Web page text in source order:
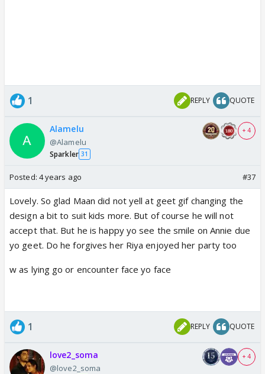
1 REPLY QUOTE
Alamelu
@Alamelu
Sparkler 31
+ 4
Posted: 4 years ago #37
Lovely. So glad Maan did not yell at geet gif changing the
design a bit to suit kids more. But of course he will not
accept that. But he is happy yo see the smile on Annie due
yo geet. Do he forgives her Riya enjoyed her party too
w as lying go or encounter face yo face
1 REPLY QUOTE
love2_soma
@love2_soma
+ 4